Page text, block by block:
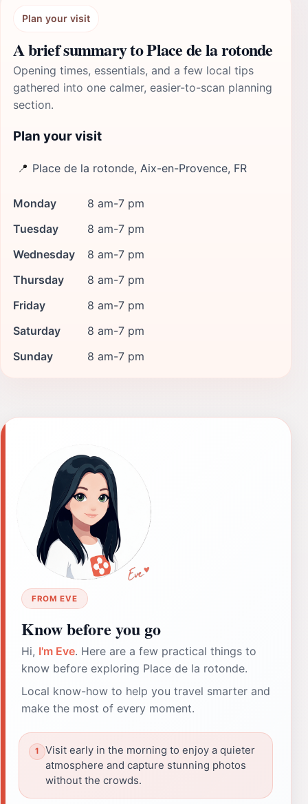
Plan your visit
A brief summary to Place de la rotonde
Opening times, essentials, and a few local tips
gathered into one calmer, easier-to-scan planning
section.
Plan your visit
📍 Place de la rotonde, Aix-en-Provence, FR
Monday
8 am-7 pm
Tuesday
8 am-7 pm
Wednesday
8 am-7 pm
Thursday
8 am-7 pm
Friday
8 am-7 pm
Saturday
8 am-7 pm
Sunday
8 am-7 pm
FROM EVE
Know before you go
Hi, I'm Eve. Here are a few practical things to
know before exploring Place de la rotonde.
Local know-how to help you travel smarter and
make the most of every moment.
Visit early in the morning to enjoy a quieter
atmosphere and capture stunning photos
without the crowds.